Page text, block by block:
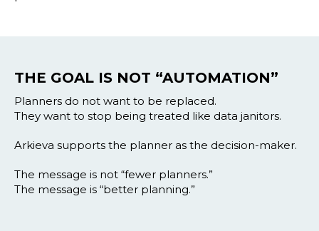
THE GOAL IS NOT “AUTOMATION”
Planners do not want to be replaced.
They want to stop being treated like data janitors.
Arkieva supports the planner as the decision-maker.
The message is not “fewer planners.”
The message is “better planning.”